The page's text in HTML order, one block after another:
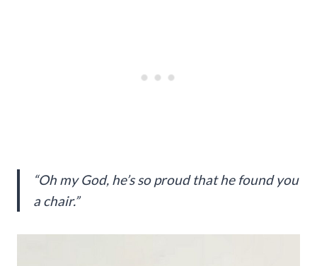
“Oh my God, he’s so proud that he found you
a chair.”